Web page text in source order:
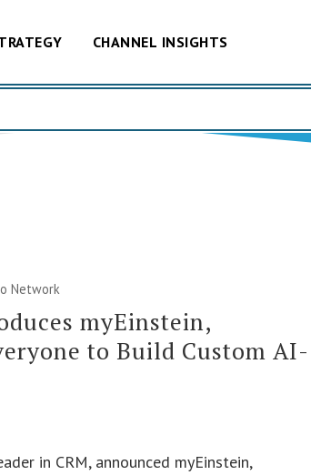
CHANNEL INSIGHTS
Network
myEinstein,
to Build Custom AI-
in CRM, announced myEinstein,